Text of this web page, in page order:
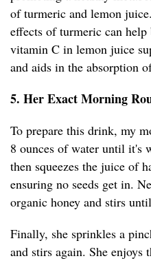
of turmeric and lemon
effects of turmeric can
vitamin C in lemon juice
and aids in the absorption
5. Her Exact Morning
To prepare this drink, my
8 ounces of water until it's
then squeezes the juice of
ensuring no seeds get in.
organic honey and stirs
Finally, she sprinkles a
and stirs again. She enjoys